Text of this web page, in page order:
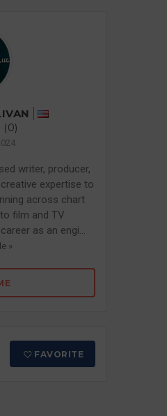
(0)
writer, producer,
expertise to
across chart
film and TV
as an engi...
»
FAVORITE